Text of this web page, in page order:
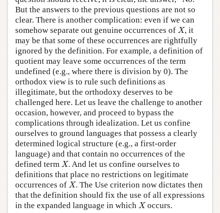
But the answers to the previous questions are not so
clear. There is another complication: even if we can
somehow separate out genuine occurrences of X
X, it
may be that some of these occurrences are rightfully
ignored by the definition. For example, a definition of
quotient may leave some occurrences of the term
undefined (e.g., where there is division by 0). The
orthodox view is to rule such definitions as
illegitimate, but the orthodoxy deserves to be
challenged here. Let us leave the challenge to another
occasion, however, and proceed to bypass the
complications through idealization. Let us confine
ourselves to ground languages that possess a clearly
determined logical structure (e.g., a first-order
language) and that contain no occurrences of the
defined term X
X. And let us confine ourselves to
definitions that place no restrictions on legitimate
occurrences of X
X. The Use criterion now dictates then
that the definition should fix the use of all expressions
in the expanded language in which X
Xoccurs.